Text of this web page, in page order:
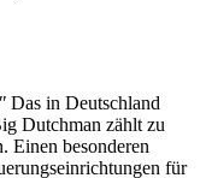
Das in Deutschland
Dutchman zählt zu
Einen besonderen
für